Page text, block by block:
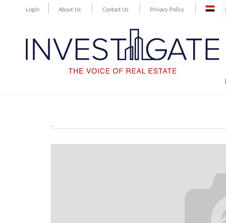
Login About Us Contact Us Privacy Policy